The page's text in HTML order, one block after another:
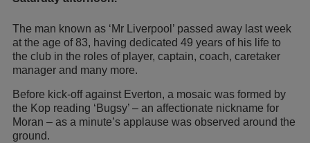
The man known as ‘Mr Liverpool’ passed away last week
at the age of 83, having dedicated 49 years of his life to
the club in the roles of player, captain, coach, caretaker
manager and many more.
Before kick-off against Everton, a mosaic was formed by
the Kop reading ‘Bugsy’ – an affectionate nickname for
Moran – as a minute’s applause was observed around the
ground.